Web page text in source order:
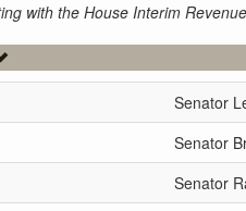
with the House Interim
Senator
Senator
Senator